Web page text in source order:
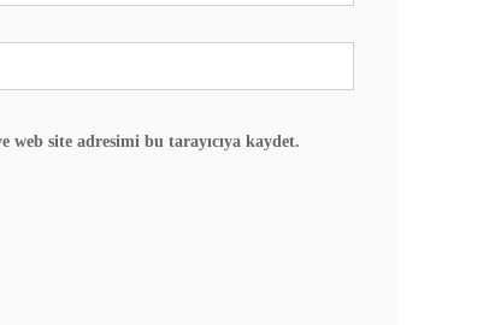
web site adresimi bu tarayıcıya kaydet.